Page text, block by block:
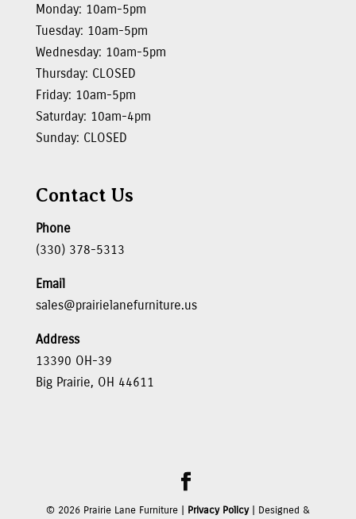
Monday: 10am-5pm
Tuesday: 10am-5pm
Wednesday: 10am-5pm
Thursday: CLOSED
Friday: 10am-5pm
Saturday: 10am-4pm
Sunday: CLOSED
Contact Us
Phone
(330) 378-5313
Email
sales@prairielanefurniture.us
Address
13390 OH-39
Big Prairie, OH 44611
© 2026Prairie Lane Furniture | Privacy Policy| Designed &